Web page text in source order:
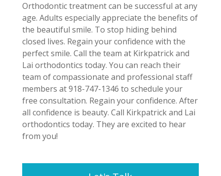
Orthodontic treatment can be successful at any
age. Adults especially appreciate the benefits of
the beautiful smile. To stop hiding behind
closed lives. Regain your confidence with the
perfect smile. Call the team at Kirkpatrick and
Lai orthodontics today. You can reach their
team of compassionate and professional staff
members at 918-747-1346 to schedule your
free consultation. Regain your confidence. After
all confidence is beauty. Call Kirkpatrick and Lai
orthodontics today. They are excited to hear
from you!